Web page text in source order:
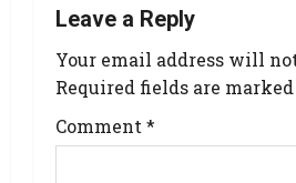
Leave a Reply
Your email address will
Required fields are marked
Comment *